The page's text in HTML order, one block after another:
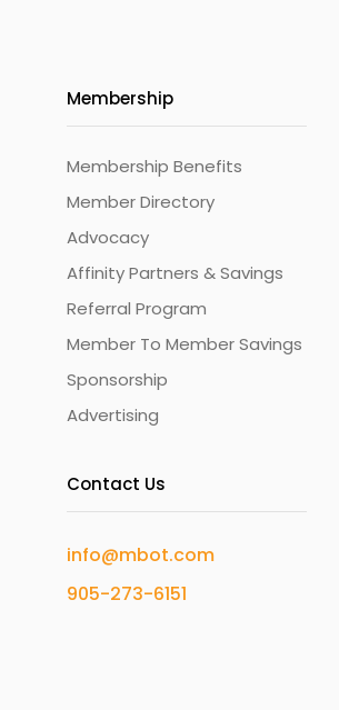
Membership
Membership Benefits
Member Directory
Advocacy
Affinity Partners & Savings
Referral Program
Member To Member Savings
Sponsorship
Advertising
Contact Us
info@mbot.com
905-273-6151